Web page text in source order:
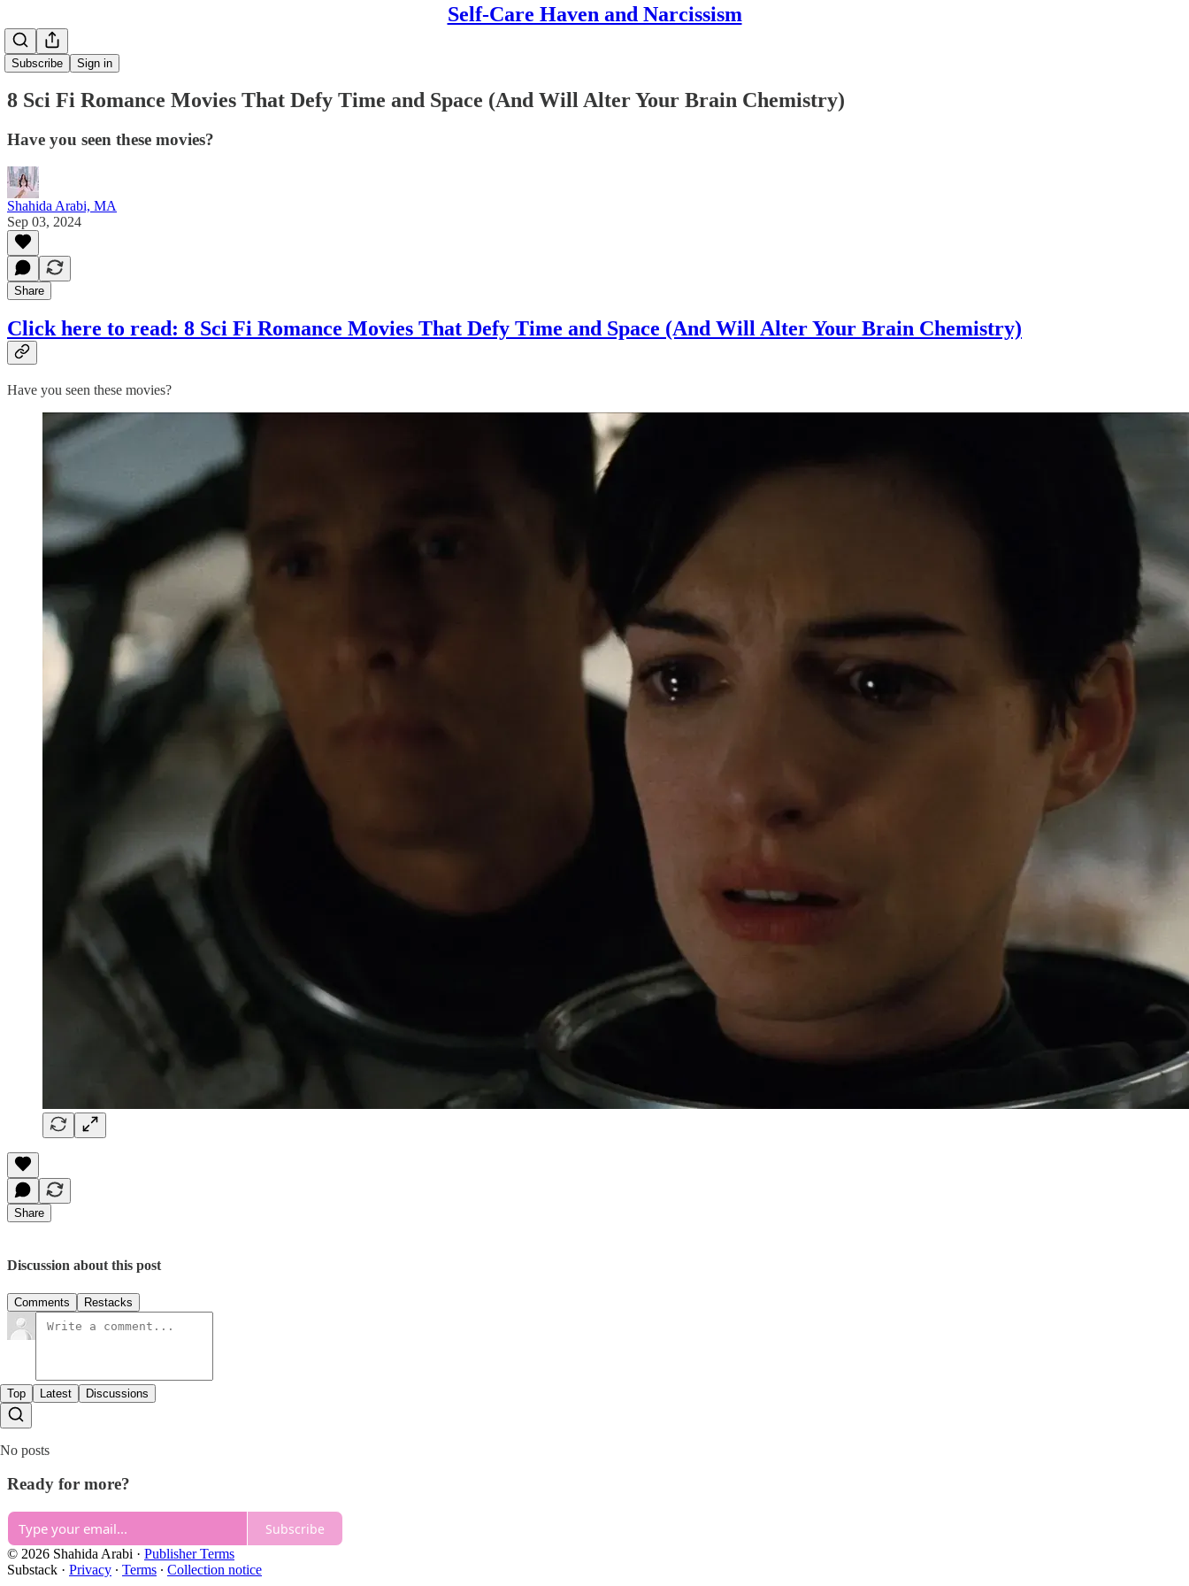
Self-Care Haven and Narcissism
Subscribe Sign in
8 Sci Fi Romance Movies That Defy Time and Space (And Will Alter Your Brain Chemistry)
Have you seen these movies?
Shahida Arabi, MA
Sep 03, 2024
Share
Click here to read: 8 Sci Fi Romance Movies That Defy Time and Space (And Will Alter Your Brain Chemistry)
Have you seen these movies?
Share
Discussion about this post
Comments Restacks
Top Latest Discussions
No posts
Ready for more?
Subscribe
© 2026 Shahida Arabi · Publisher Terms
Substack · Privacy ∙ Terms ∙ Collection notice